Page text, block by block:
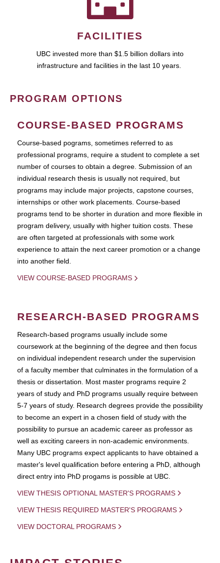
FACILITIES
UBC invested more than $1.5 billion dollars into
infrastructure and facilities in the last 10 years.
PROGRAM OPTIONS
COURSE-BASED PROGRAMS
Course-based pograms, sometimes referred to as
professional programs, require a student to complete a set
number of courses to obtain a degree. Submission of an
individual research thesis is usually not required, but
programs may include major projects, capstone courses,
internships or other work placements. Course-based
programs tend to be shorter in duration and more flexible in
program delivery, usually with higher tuition costs. These
are often targeted at professionals with some work
experience to attain the next career promotion or a change
into another field.
VIEW COURSE-BASED PROGRAMS
RESEARCH-BASED PROGRAMS
Research-based programs usually include some
coursework at the beginning of the degree and then focus
on individual independent research under the supervision
of a faculty member that culminates in the formulation of a
thesis or dissertation. Most master programs require 2
years of study and PhD programs usually require between
5-7 years of study. Research degrees provide the possibility
to become an expert in a chosen field of study with the
possibility to pursue an academic career as professor as
well as exciting careers in non-academic environments.
Many UBC programs expect applicants to have obtained a
master's level qualification before entering a PhD, although
direct entry into PhD progams is possible at UBC.
VIEW THESIS OPTIONAL MASTER'S PROGRAMS
VIEW THESIS REQUIRED MASTER'S PROGRAMS
VIEW DOCTORAL PROGRAMS